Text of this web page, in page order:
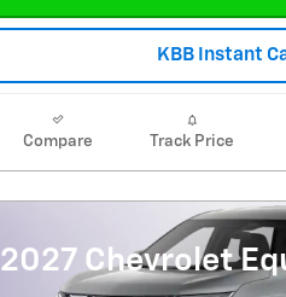
KBB Instant
Compare Track Price
2027 Chevrolet